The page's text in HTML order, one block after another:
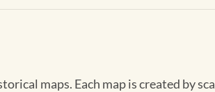
maps. Each map is created by